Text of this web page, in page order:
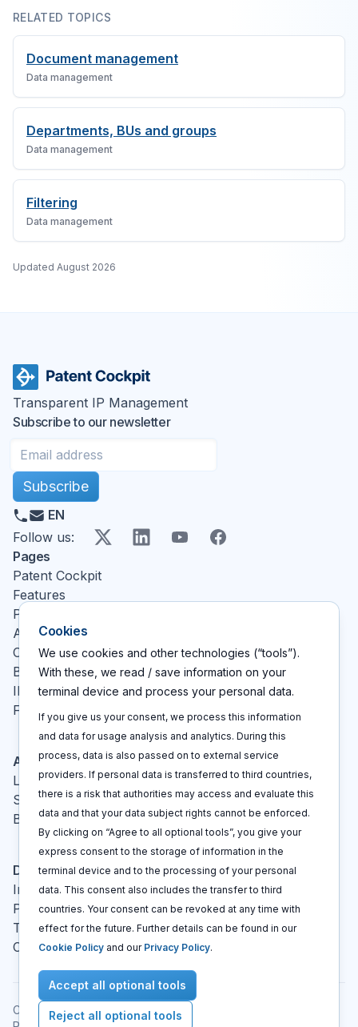
RELATED TOPICS
Document management
Data management
Departments, BUs and groups
Data management
Filtering
Data management
Updated August 2026
Transparent IP Management
Subscribe to our newsletter
Subscribe
EN
Follow us: X LinkedInYouTubeFacebook
Pages
Patent Cockpit
Features
Pricing
About
Contact
Blog
IP glossary
FAQ
Actions
Log In
Sign up
Book a call
Disclaimers
Imprint
Privacy policy
Terms and conditions
Cookie policy
Copyright © 2021 - 2026 All rights reserved
Cookies
We use cookies and other technologies (“tools”).
With these, we read / save information on your
terminal device and process your personal data.
If you give us your consent, we process this information
and data for usage analysis and analytics. During this
process, data is also passed on to external service
providers. If personal data is transferred to third countries,
there is a risk that authorities may access and evaluate this
data and that your data subject rights cannot be enforced.
By clicking on “Agree to all optional tools”, you give your
express consent to the storage of information in the
terminal device and to the processing of your personal
data. This consent also includes the transfer to third
countries. Your consent can be revoked at any time with
effect for the future. Further details can be found in our
Cookie Policy and our Privacy Policy.
Accept all optional tools
Reject all optional tools